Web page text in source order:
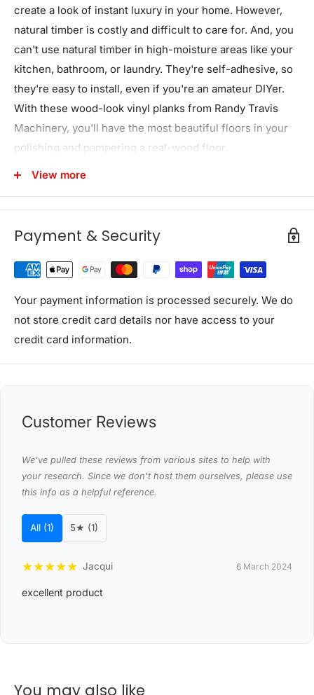
create a look of instant luxury in your home. However,
natural timber is costly and difficult to care for. And, you
can't use natural timber in high-moisture areas like your
kitchen, bathroom, or laundry. They're self-adhesive, so
they're easy to install, even if you're an amateur DIYer.
With these wood-look vinyl planks from Randy Travis
Machinery, you'll have the most beautiful floors in your
polishing and pampering a real-wood floor.
As durable as they are beautiful, this wood-look flooring
is super-easy to clean and care for. Just use a vacuum
cleaner with a soft brush or a soft broom or use warm
water and a gentle detergent for a deeper clean. You'll
now and then, and it will provide you with years of
service. With no formaldehyde or other dangerous
fumes, these vinyl planks are safe for your whole family
from day one. Get the look of natural timber without the
melt glue adhesive
Quantity: 16 tiles
Coverage area: 2.23 m
Dimensions (each plank): 15.24 x 91.44cm
Thickness: 2mm
Perfect for high-moisture areas
Adheres in 3 minutes
View more
Payment & Security
Your payment information is processed securely. We do
not store credit card details nor have access to your
credit card information.
Customer Reviews
We’ve pulled these reviews from various sites to help with
your research. Since we don't host them ourselves, please use
this info as a helpful reference.
All (1) 5★ (1)
★★★★★ Jacqui 6 March 2024
excellent product
You may also like